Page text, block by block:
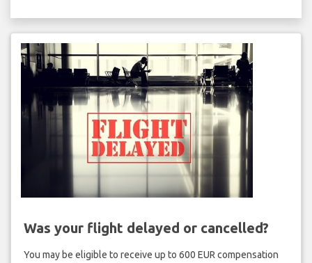
Was your flight delayed or cancelled?
You may be eligible to receive up to 600 EUR compensation